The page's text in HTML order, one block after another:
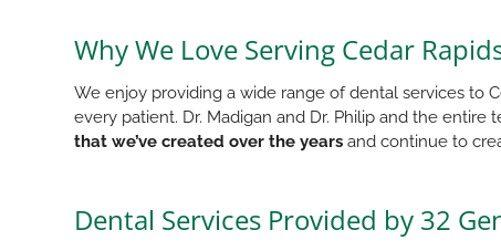
Why We Love Serving Cedar
We enjoy providing a wide range of dental services to
every patient. Dr. Madigan and Dr. Philip and the
that we’ve created over the years and continue to
Dental Services Provided by 32